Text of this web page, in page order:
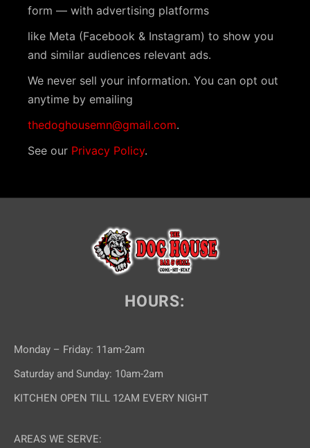
form — with advertising platforms
like Meta (Facebook & Instagram) to show you
and similar audiences relevant ads.
We never sell your information. You can opt out
anytime by emailing
thedoghousemn@gmail.com.
See our Privacy Policy.
HOURS:
Monday – Friday: 11am-2am
Saturday and Sunday: 10am-2am
KITCHEN OPEN TILL 12AM EVERY NIGHT
AREAS WE SERVE: